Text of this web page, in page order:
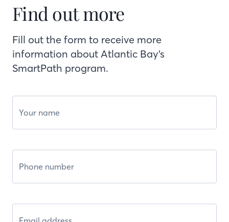
Find out more
Fill out the form to receive more
information about Atlantic Bay’s
SmartPath program.